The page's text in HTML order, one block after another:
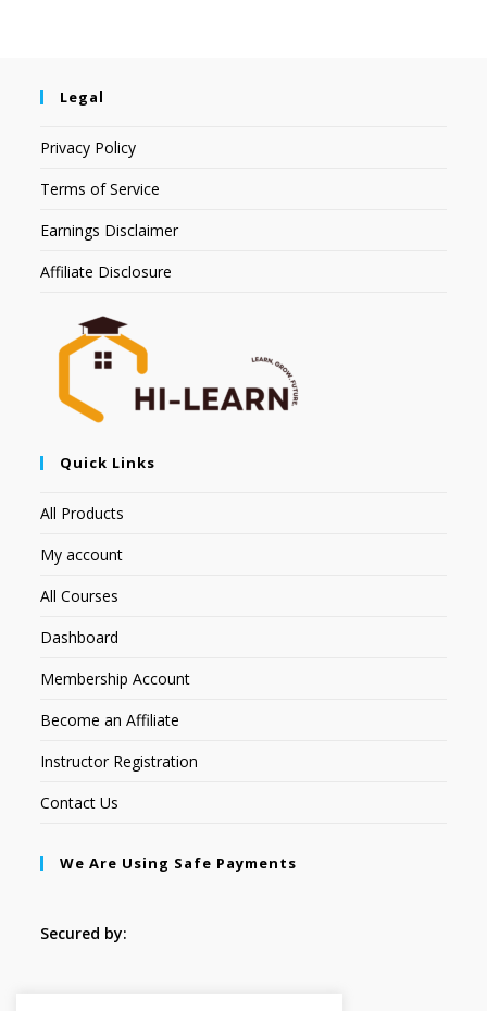
Legal
Privacy Policy
Terms of Service
Earnings Disclaimer
Affiliate Disclosure
Quick Links
All Products
My account
All Courses
Dashboard
Membership Account
Become an Affiliate
Instructor Registration
Contact Us
We Are Using Safe Payments
Secured by: